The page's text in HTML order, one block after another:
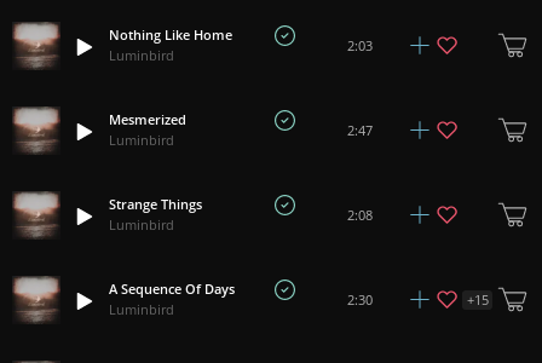
Nothing Like Home
Luminbird
2:03
Mesmerized
Luminbird
2:47
Strange Things
Luminbird
2:08
A Sequence Of Days
Luminbird
2:30 +15